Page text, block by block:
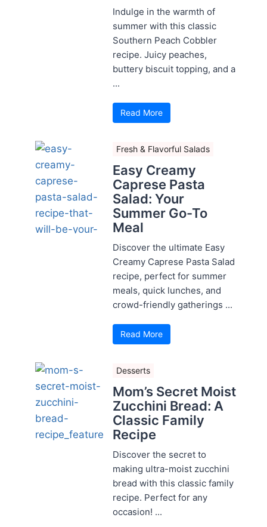
Indulge in the warmth of
summer with this classic
Southern Peach Cobbler
recipe. Juicy peaches,
buttery biscuit topping, and a
...
Read More
Fresh & Flavorful Salads
Easy Creamy
Caprese Pasta
Salad: Your
Summer Go-To
Meal
Discover the ultimate Easy
Creamy Caprese Pasta Salad
recipe, perfect for summer
meals, quick lunches, and
crowd-friendly gatherings ...
Read More
Desserts
Mom’s Secret Moist
Zucchini Bread: A
Classic Family
Recipe
Discover the secret to
making ultra-moist zucchini
bread with this classic family
recipe. Perfect for any
occasion! ...